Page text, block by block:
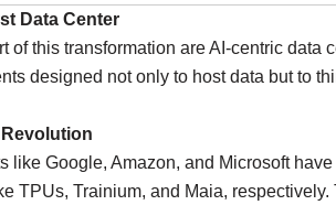
Data Center
of this transformation are AI-centric
designed not only to host data but to
like Google, Amazon, and Microsoft
TPUs, Trainium, and Maia,